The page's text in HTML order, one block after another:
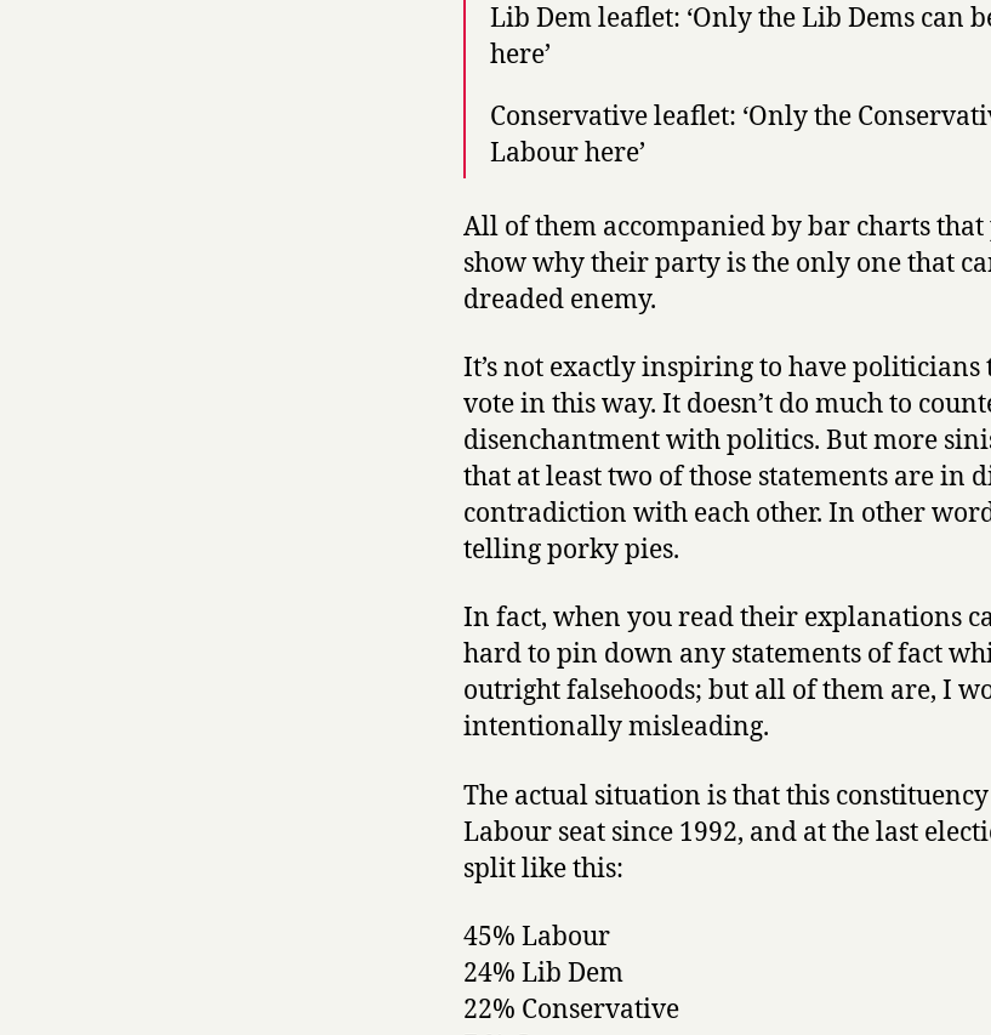
Lib Dem leaflet: ‘Only the Lib Dems can
here’
Conservative leaflet: ‘Only the
Labour here’
All of them accompanied by bar charts
show why their party is the only one that
dreaded enemy.
It’s not exactly inspiring to have
vote in this way. It doesn’t do much to
disenchantment with politics. But more
that at least two of those statements are in
contradiction with each other. In other
telling porky pies.
In fact, when you read their explanations
hard to pin down any statements of fact
outright falsehoods; but all of them are, I
intentionally misleading.
The actual situation is that this constituency
Labour seat since 1992, and at the last
split like this:
45% Labour
24% Lib Dem
22% Conservative